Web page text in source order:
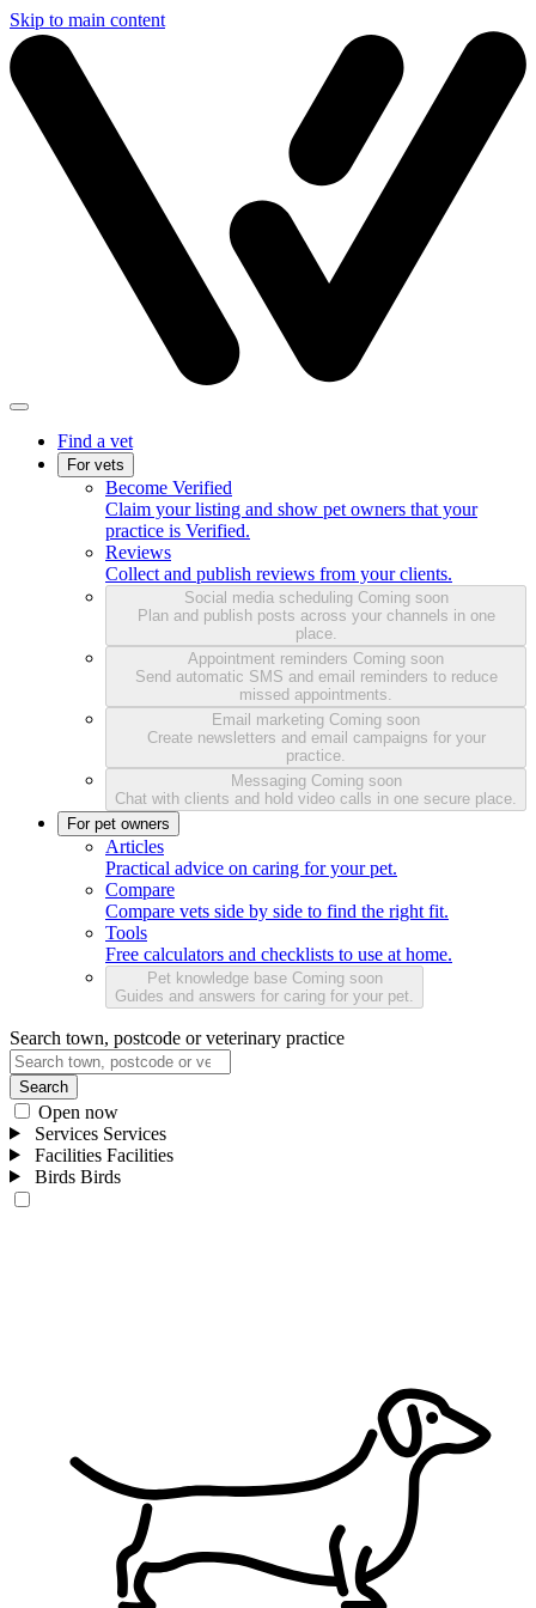
Skip to main content
Find a vet
For vets
Become Verified
Claim your listing and show pet owners that your
practice is Verified.
Reviews
Collect and publish reviews from your clients.
Social media scheduling Coming soon
Plan and publish posts across your channels in one
place.
Appointment reminders Coming soon
Send automatic SMS and email reminders to reduce
missed appointments.
Email marketing Coming soon
Create newsletters and email campaigns for your
practice.
Messaging Coming soon
Chat with clients and hold video calls in one secure place.
For pet owners
Articles
Practical advice on caring for your pet.
Compare
Compare vets side by side to find the right fit.
Tools
Free calculators and checklists to use at home.
Pet knowledge base Coming soon
Guides and answers for caring for your pet.
Search town, postcode or veterinary practice
Search
Open now
Services Services
Facilities Facilities
Birds Birds